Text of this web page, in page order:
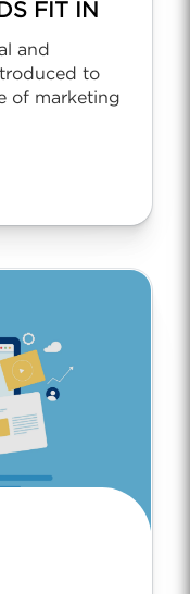
FIT IN
and
to
of marketing